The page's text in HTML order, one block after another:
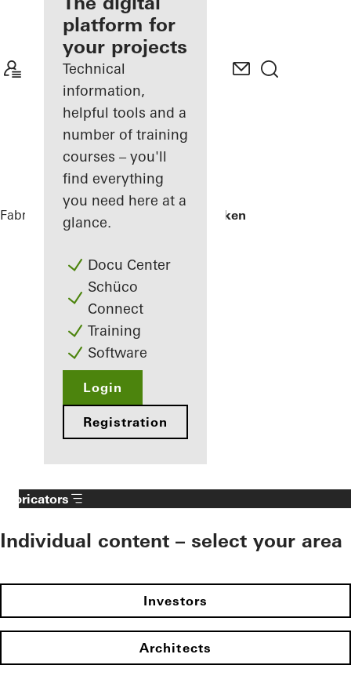
Discover
My
Workplace
platform for
your projects
Technical
information,
helpful tools and a
number of training
courses – you'll
find everything
you need here at a
glance.
Docu Center
Schüco
Connect
Training
Software
Login
Registration
Fabricators References Skamlingsbanken
Fabricators
Individual content – select your area
Investors
Architects